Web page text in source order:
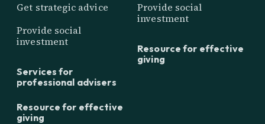
Get strategic advice
Provide social
investment
Services for
professional advisers
Resource for effective
giving
Provide social
investment
Resource for effective
giving